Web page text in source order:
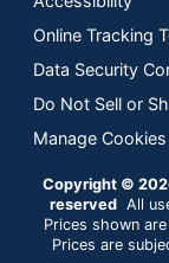
Online Tracking
Data Security
Do Not Sell or
Manage Cookies
Copyright ©
reserved All
Prices shown
Prices are